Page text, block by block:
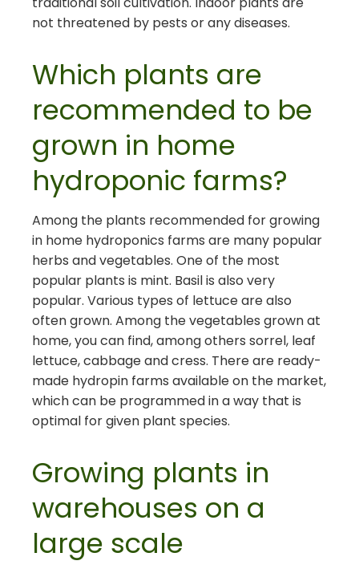
not threatened by pests or any diseases.
Which plants are
recommended to be
grown in home
hydroponic farms?
Among the plants recommended for growing
in home hydroponics farms are many popular
herbs and vegetables. One of the most
popular plants is mint. Basil is also very
popular. Various types of lettuce are also
often grown. Among the vegetables grown at
home, you can find, among others sorrel, leaf
lettuce, cabbage and cress. There are ready-
made hydropin farms available on the market,
which can be programmed in a way that is
optimal for given plant species.
Growing plants in
warehouses on a
large scale